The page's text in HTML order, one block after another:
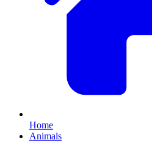
Home
Animals